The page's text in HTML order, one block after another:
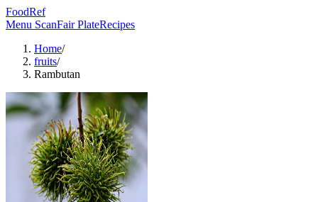
FoodRef
Menu ScanFair PlateRecipes
Home/
fruits/
Rambutan